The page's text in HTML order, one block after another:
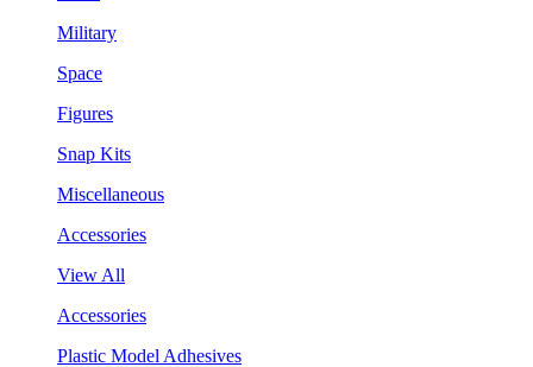
Military
Space
Figures
Snap Kits
Miscellaneous
Accessories
View All
Accessories
Plastic Model Adhesives